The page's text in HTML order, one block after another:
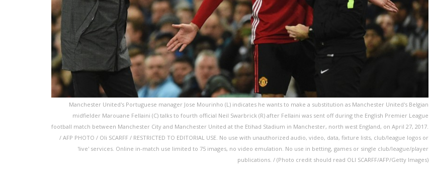
Manchester United's Portuguese manager Jose Mourinho (L) indicates he wants to make a substitution as Manchester United's Belgian
midfielder Marouane Fellaini (C) talks to fourth official Neil Swarbrick (R) after Fellaini was sent off during the English Premier League
football match between Manchester City and Manchester United at the Etihad Stadium in Manchester, north west England, on April 27, 2017.
/ AFP PHOTO / Oli SCARFF / RESTRICTED TO EDITORIAL USE. No use with unauthorized audio, video, data, fixture lists, club/league logos or
'live' services. Online in-match use limited to 75 images, no video emulation. No use in betting, games or single club/league/player
publications. / (Photo credit should read OLI SCARFF/AFP/Getty Images)